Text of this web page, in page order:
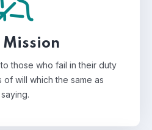
Mission
those who fail in their duty
will which the same as
saying.